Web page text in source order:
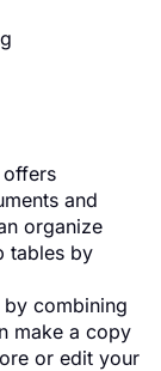
offers
and
organize
tables by
combining
make a copy
or edit your